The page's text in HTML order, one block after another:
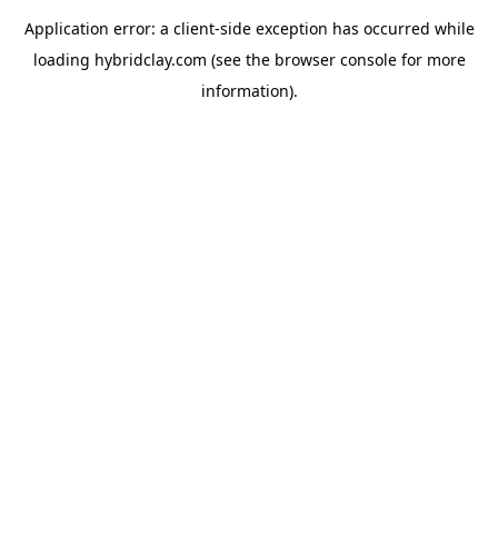
Application error: a client-side exception has occurred while
loading hybridclay.com (see the browser consolefor more
information).